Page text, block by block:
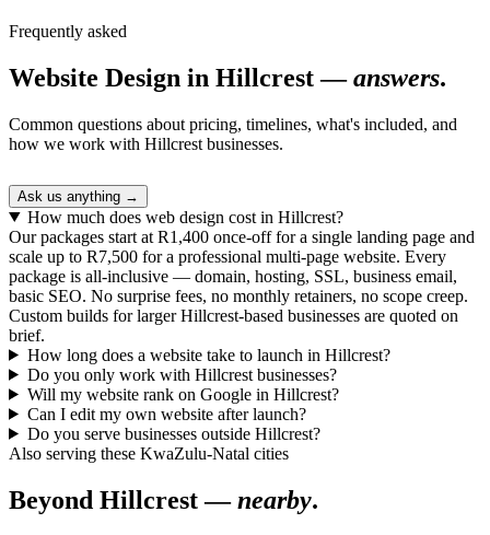
Frequently asked
Website Design in Hillcrest —answers.
Common questions about pricing, timelines, what's included, and
how we work with Hillcrest businesses.
Ask us anything →
How much does web design cost in Hillcrest?
Our packages start at R1,400 once-off for a single landing page and
scale up to R7,500 for a professional multi-page website. Every
package is all-inclusive — domain, hosting, SSL, business email,
basic SEO. No surprise fees, no monthly retainers, no scope creep.
Custom builds for larger Hillcrest-based businesses are quoted on
brief.
How long does a website take to launch in Hillcrest?
Do you only work with Hillcrest businesses?
Will my website rank on Google in Hillcrest?
Can I edit my own website after launch?
Do you serve businesses outside Hillcrest?
Also serving these KwaZulu-Natal cities
Beyond Hillcrest —nearby.